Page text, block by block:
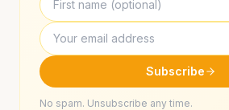
Subscribe
No spam. Unsubscribe any time.